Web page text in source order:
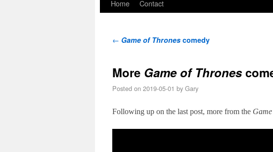
Home Contact
Post navigation
← Game of Thrones comedy
More Game of Thrones
Posted on 2019-05-01 by Gary
Following up on the last post, more from the